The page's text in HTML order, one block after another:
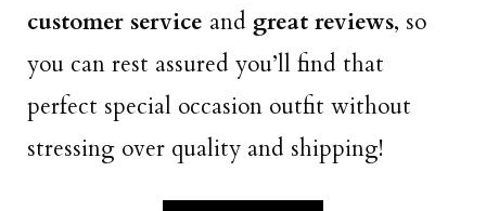
customer service and great reviews, so
you can rest assured you’ll find that
perfect special occasion outfit without
stressing over quality and shipping!